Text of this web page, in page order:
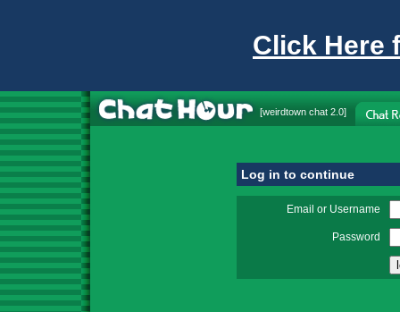
Click Here
[weirdtown chat 2.0]
Log in to continue
Email or Username
Password